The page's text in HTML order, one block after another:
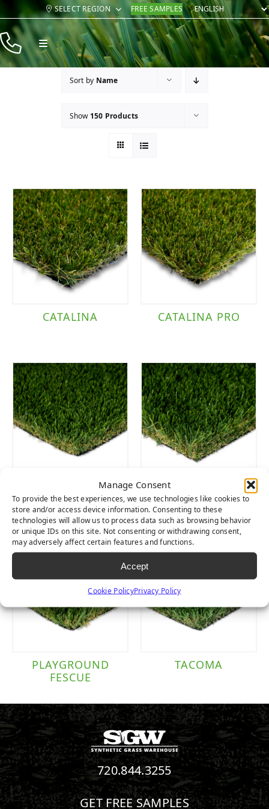
Manage Consent
To provide the best experiences, we use technologies like cookies to
store and/or access device information. Consenting to these
technologies will allow us to process data such as browsing behavior
or unique IDs on this site. Not consenting or withdrawing consent,
may adversely affect certain features and functions.
Accept
Cookie PolicyPrivacy Policy
Skip
content
SELECT REGION FREE SAMPLES
Toggle
Navigation
Products
Sort by Name
Show 150 Products
CATALINA CATALINA PRO
DIAMOND PRO
FESCUE
DIAMOND
SUPREME FESCUE
PLAYGROUND
FESCUE
TACOMA
720.844.3255
GET FREE SAMPLES